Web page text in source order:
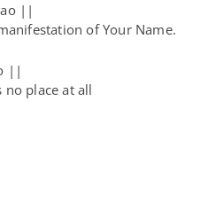
||
of Your Name.
||
place at all